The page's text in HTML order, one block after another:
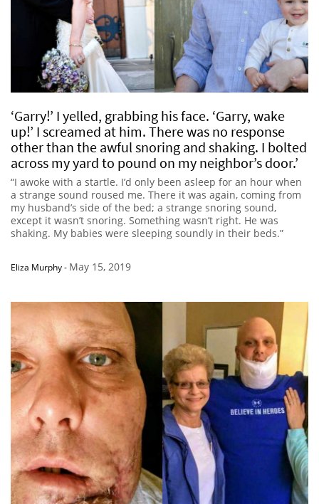
‘Garry!’ I yelled, grabbing his face. ‘Garry, wake
up!’ I screamed at him. There was no response
other than the awful snoring and shaking. I bolted
across my yard to pound on my neighbor’s door.’
“I awoke with a startle. I’d only been asleep for an hour when
a strange sound roused me. There it was again, coming from
my husband’s side of the bed; a strange snoring sound,
except it wasn’t snoring. Something wasn’t right. He was
shaking. My babies were sleeping soundly in their beds.”
Eliza Murphy- May 15, 2019